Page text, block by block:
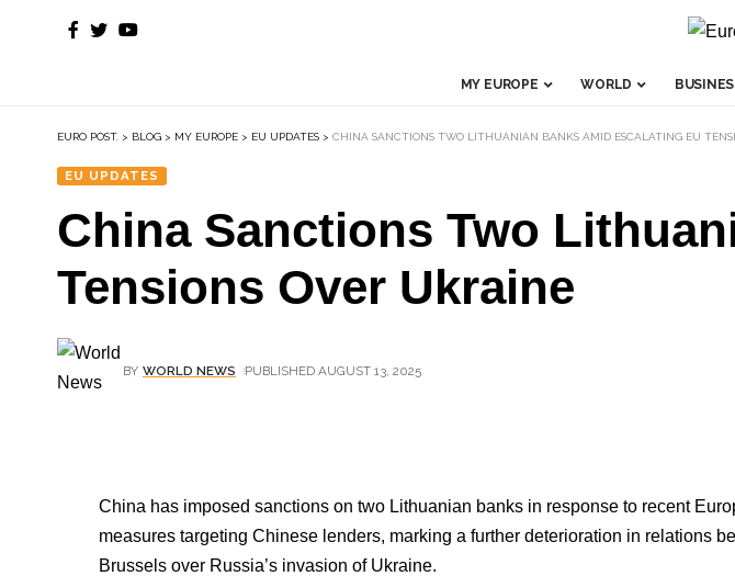
MY EUROPE WORLD
EURO POST. > BLOG > MY EUROPE > EU UPDATES > CHINA SANCTIONS TWO LITHUANIAN BANKS AMID ESCALATING EU
EU UPDATES
China Sanctions Two
Tensions Over Ukraine
BY WORLD NEWS PUBLISHED AUGUST 13, 2025
China has imposed sanctions on two Lithuanian banks in response to recent
measures targeting Chinese lenders, marking a further deterioration in relations
Brussels over Russia’s invasion of Ukraine.